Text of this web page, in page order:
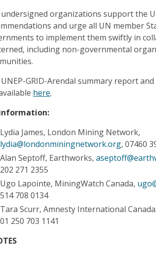
organizations support the
and urge all UN member
to implement them swiftly in
including non-governmental
GRID-Arendal summary report
here.
Lydia James, London Mining Network,
lydia@londonminingnetwork.org, 07460
Alan Septoff, Earthworks,
202 271 2355
Ugo Lapointe, MiningWatch Canada,
514 708 0134
Tara Scurr, Amnesty International
01 250 703 1141